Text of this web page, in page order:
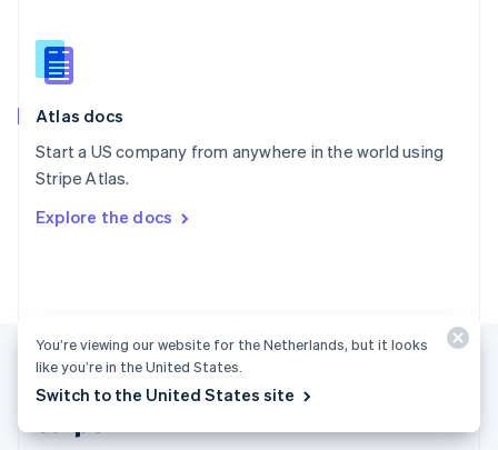
Atlas docs
Start a US company from anywhere in the world using
Stripe Atlas.
Explore the docs
English
Slovenia
Spain
Sweden
SvenskaEnglish
DeutschFrançais Italiano
United Kingdom
English
English Español 简体中文
You’re viewing our website for the Netherlands, but it looks
like you’re in the United States.
Switch to the United States site